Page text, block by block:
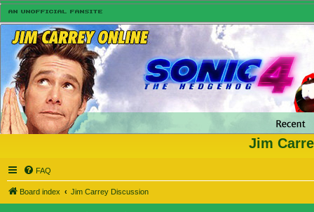
Jim
FAQ
Board index Jim Carrey Discussion